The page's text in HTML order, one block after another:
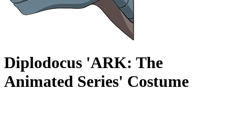
Diplodocus 'ARK: The
Animated Series' Costume